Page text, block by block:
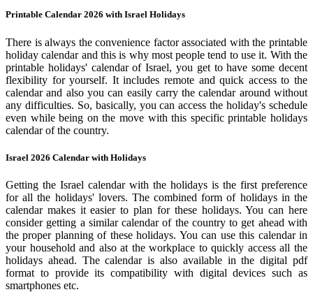
Printable Calendar 2026 with Israel Holidays
There is always the convenience factor associated with the printable
holiday calendar and this is why most people tend to use it. With the
printable holidays' calendar of Israel, you get to have some decent
flexibility for yourself. It includes remote and quick access to the
calendar and also you can easily carry the calendar around without
any difficulties. So, basically, you can access the holiday's schedule
even while being on the move with this specific printable holidays
calendar of the country.
Israel 2026 Calendar with Holidays
Getting the Israel calendar with the holidays is the first preference
for all the holidays' lovers. The combined form of holidays in the
calendar makes it easier to plan for these holidays. You can here
consider getting a similar calendar of the country to get ahead with
the proper planning of these holidays. You can use this calendar in
your household and also at the workplace to quickly access all the
holidays ahead. The calendar is also available in the digital pdf
format to provide its compatibility with digital devices such as
smartphones etc.